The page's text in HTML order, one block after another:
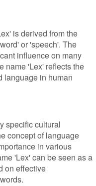
is derived from the
or 'speech'. The
influence on many
name 'Lex' reflects the
language in human
specific cultural
concept of language
in various
'Lex' can be seen as a
on effective